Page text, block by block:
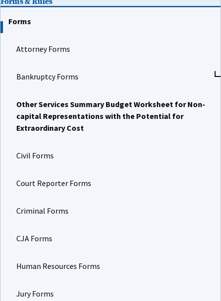
Forms
Attorney Forms
Bankruptcy Forms
Other Services Summary Budget Worksheet for Non-
capital Representations with the Potential for
Extraordinary Cost
Civil Forms
Court Reporter Forms
Criminal Forms
CJA Forms
Human Resources Forms
Jury Forms